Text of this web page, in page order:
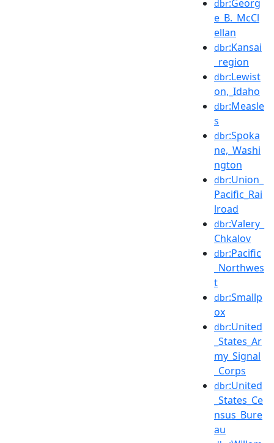
dbr:Georg
e_B._McCl
ellan
dbr:Kansai
_region
dbr:Lewist
on,_Idaho
dbr:Measle
s
dbr:Spoka
ne,_Washi
ngton
dbr:Union_
Pacific_Rai
lroad
dbr:Valery_
Chkalov
dbr:Pacific
_Northwes
t
dbr:Smallp
ox
dbr:United
_States_Ar
my_Signal
_Corps
dbr:United
_States_Ce
nsus_Bure
au